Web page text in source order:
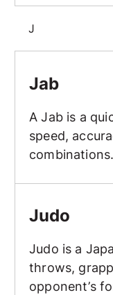
J
Jab
A Jab is a
speed,
combinations.
Judo
Judo is a
throws,
opponent’s